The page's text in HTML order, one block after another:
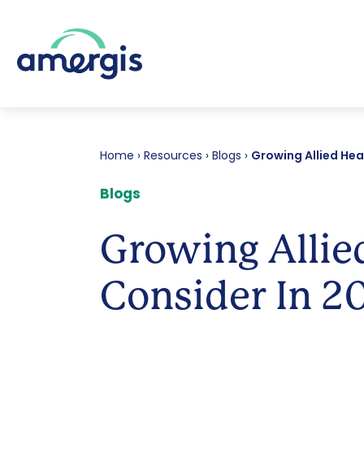
Home › Resources › Blogs › Growing Allied
Blogs
Growing
Consider In